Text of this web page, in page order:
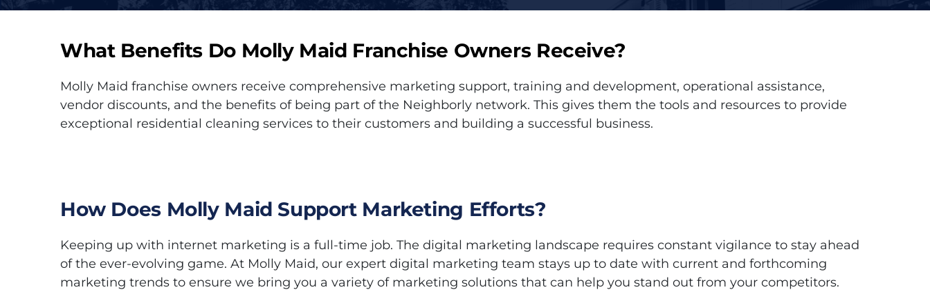
What Benefits Do Molly Maid Franchise Owners Receive?
Molly Maid franchise owners receive comprehensive marketing support, training and development, operational assistance,
vendor discounts, and the benefits of being part of the Neighborly network. This gives them the tools and resources to provide
exceptional residential cleaning services to their customers and building a successful business.
How Does Molly Maid Support Marketing Efforts?
Keeping up with internet marketing is a full-time job. The digital marketing landscape requires constant vigilance to stay ahead
of the ever-evolving game. At Molly Maid, our expert digital marketing team stays up to date with current and forthcoming
marketing trends to ensure we bring you a variety of marketing solutions that can help you stand out from your competitors.